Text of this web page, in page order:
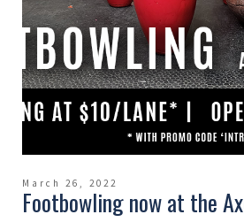
March 26, 2022
Footbowling now at the